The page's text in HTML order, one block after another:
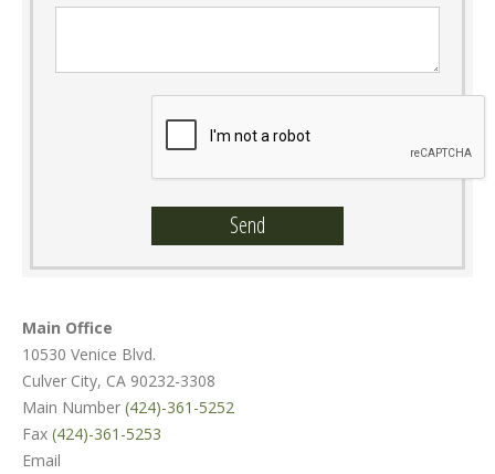
Message :
Main Office
10530 Venice Blvd.
Culver City, CA 90232-3308
Main Number (424)-361-5252
Fax (424)-361-5253
Email